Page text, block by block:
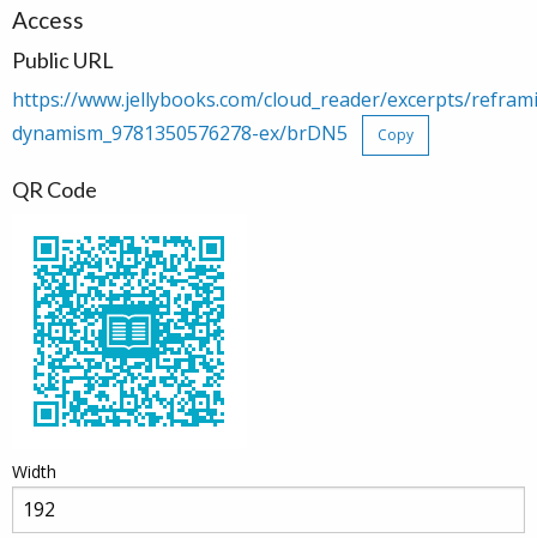
Access
Public URL
https://www.jellybooks.com/cloud_reader/excerpts/
dynamism_9781350576278-ex/brDN5
Copy
QR Code
Width